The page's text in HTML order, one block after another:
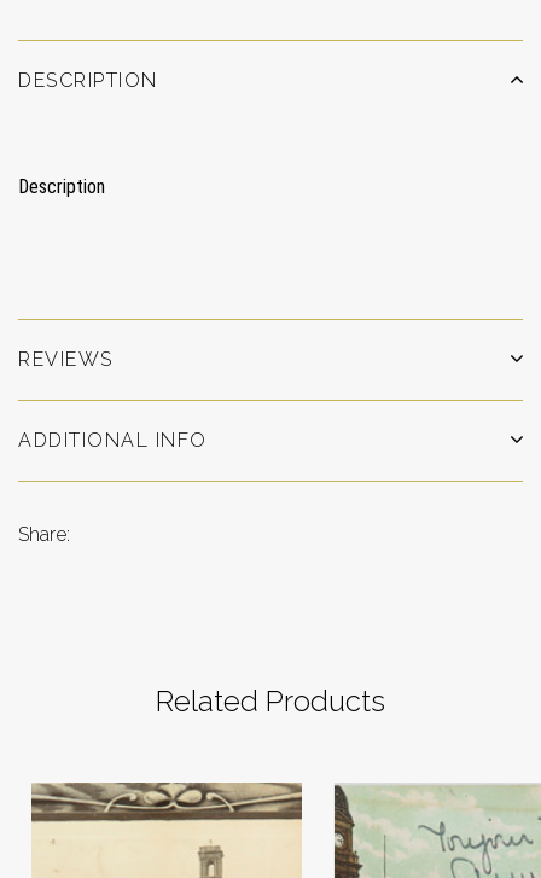
DESCRIPTION
Description
REVIEWS
ADDITIONAL INFO
Share:
Related Products